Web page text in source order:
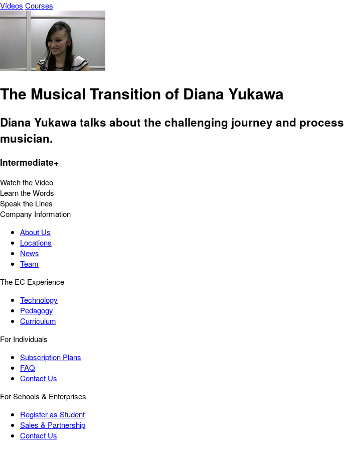
Vídeos Courses
The Musical Transition of Diana Yukawa
Diana Yukawa talks about the challenging journey and
musician.
Intermediate+
Watch the Video
Learn the Words
Speak the Lines
Company Information
About Us
Locations
News
Team
The EC Experience
Technology
Pedagogy
Curriculum
For Individuals
Subscription Plans
FAQ
Contact Us
For Schools & Enterprises
Register as Student
Sales & Partnership
Contact Us